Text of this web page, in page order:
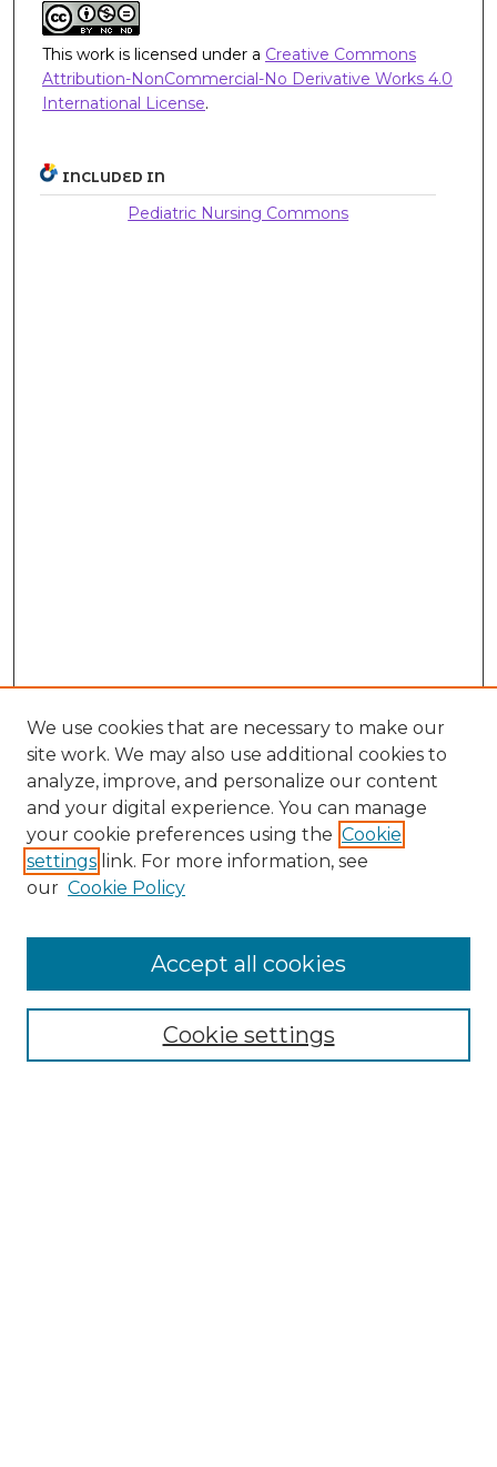
This work is licensed under a Creative Commons
Attribution-NonCommercial-No Derivative Works 4.0
International License.
INCLUDED IN
Pediatric Nursing Commons
Enter search terms:
We use cookies that are necessary to make our
site work. We may also use additional cookies to
analyze, improve, and personalize our content
and your digital experience. You can manage
your cookie preferences using the Cookie
settings link. For more information, see
our Cookie Policy
Cookie settings
Accept all cookies